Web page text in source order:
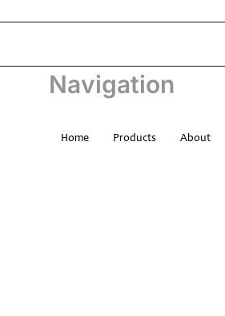
Navigation
Home Products About